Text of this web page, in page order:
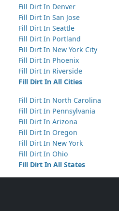
Fill Dirt In Denver
Fill Dirt In San Jose
Fill Dirt In Seattle
Fill Dirt In Portland
Fill Dirt In New York City
Fill Dirt In Phoenix
Fill Dirt In Riverside
Fill Dirt In All Cities
Fill Dirt In North Carolina
Fill Dirt In Pennsylvania
Fill Dirt In Arizona
Fill Dirt In Oregon
Fill Dirt In New York
Fill Dirt In Ohio
Fill Dirt In All States